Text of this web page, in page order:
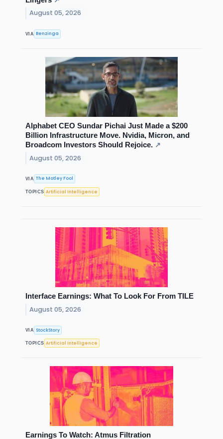
August 05, 2026
VIA Benzinga
Alphabet CEO Sundar Pichai Just Made a $200
Billion Infrastructure Move. Nvidia, Micron, and
Broadcom Investors Should Rejoice. ↗
August 05, 2026
VIA The Motley Fool
TOPICS Artificial Intelligence
Interface Earnings: What To Look For From TILE
August 05, 2026
VIA StockStory
TOPICS Artificial Intelligence
Earnings To Watch: Atmus Filtration